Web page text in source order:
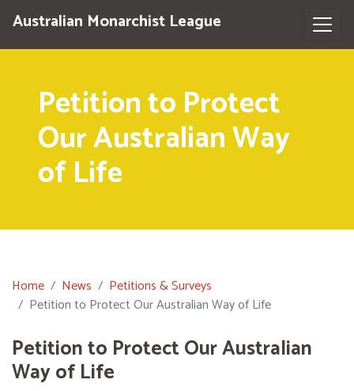
Australian Monarchist League
Petition to Protect
Our Australian Way
of Life
Home News
Petitions & Surveys
Petition to Protect Our Australian Way of Life
Petition to Protect Our Australian
Way of Life